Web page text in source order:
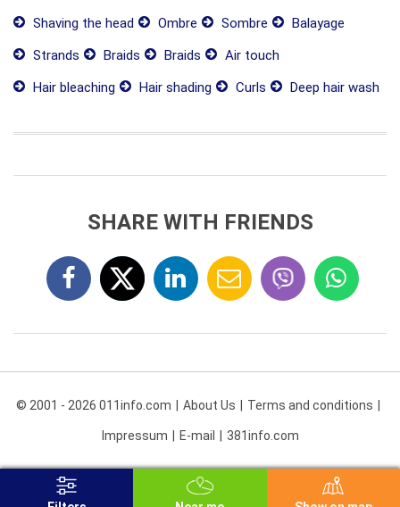
Shaving the head
Ombre Sombre
Balayage
Strands
Braids Braids
Air touch
Hair bleaching
Hair shading Curls Deep hair wash
SHARE WITH FRIENDS
© 2001 - 2026 011info.com About Us Terms and conditions
Impressum E-mail 381info.com